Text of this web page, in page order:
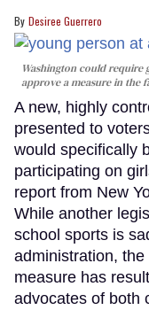
Desiree Guerrero
Washington could require
approve a measure in the
A new, highly
presented to
would specifically
participating on
report from New
While another
school sports is
administration,
measure has
advocates of both